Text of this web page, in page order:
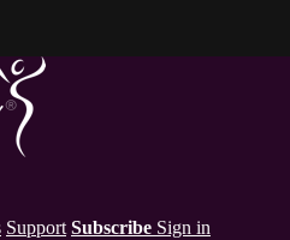
Support Subscribe Sign in